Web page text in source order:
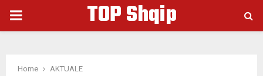
PRIMARY
TOP Shqip
Home
AKTUALE